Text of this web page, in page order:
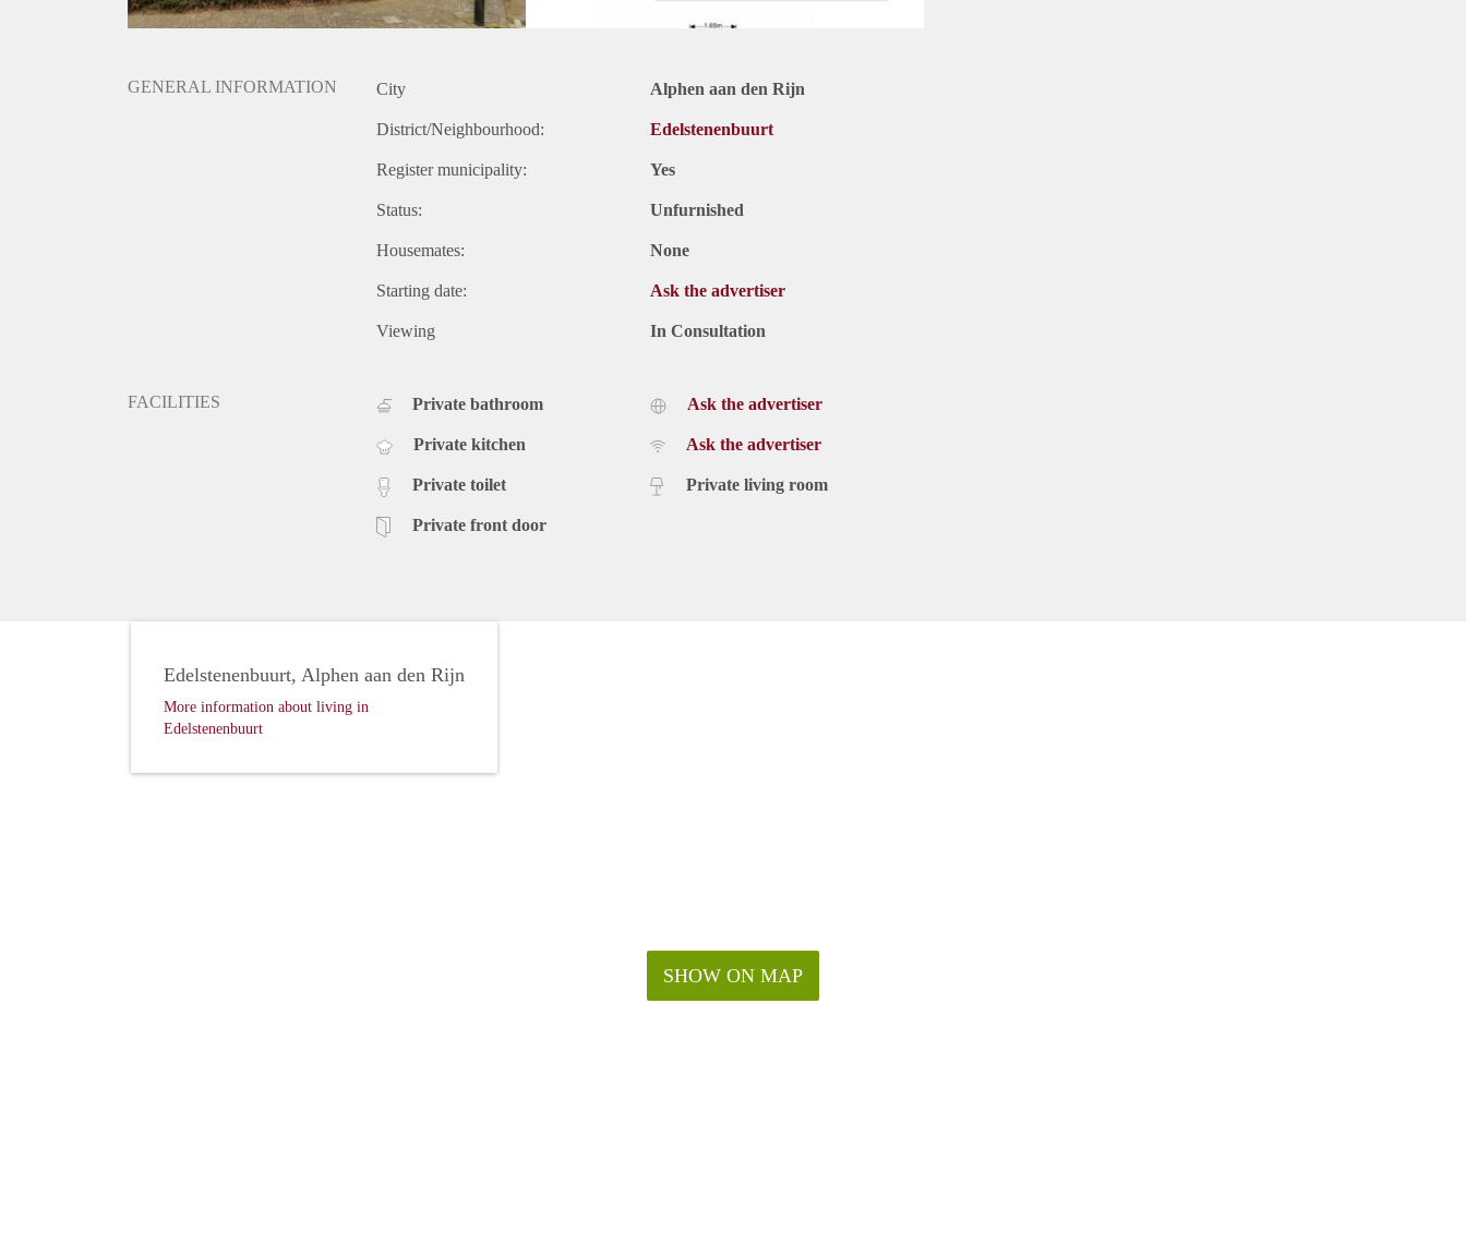
GENERAL INFORMATION City Alphen aan den Rijn
District/Neighbourhood: Edelstenenbuurt
Register municipality: Yes
Status: Unfurnished
Housemates: None
Starting date: Ask the advertiser
Viewing In Consultation
FACILITIES Private bathroom
Private kitchen
Private toilet
Private front door
Ask the advertiser
Ask the advertiser
Private living room
SHOW ON MAP
Edelstenenbuurt, Alphen aan den Rijn
More information about living in
Edelstenenbuurt